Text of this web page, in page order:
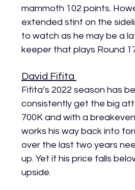
mammoth 102 points.
extended stint on the
to watch as he may be a
keeper that plays Round
David Fifita
Fifita’s 2022 season has
consistently get the big
700K and with a
works his way back into
over the last two years
up. Yet if his price falls
upside.